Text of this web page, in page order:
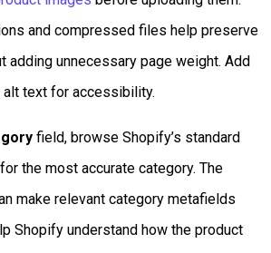
and compressed files help preserve
adding unnecessary page weight. Add
text for accessibility.
field, browse Shopify’s standard
the most accurate category. The
make relevant category metafields
Shopify understand how the product